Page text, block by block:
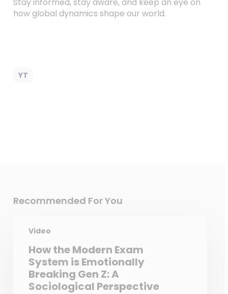
how global dynamics shape our world.
YT
Recommended For You
Video
How the Modern Exam
System is Emotionally
Breaking Gen Z: A
Sociological Perspective